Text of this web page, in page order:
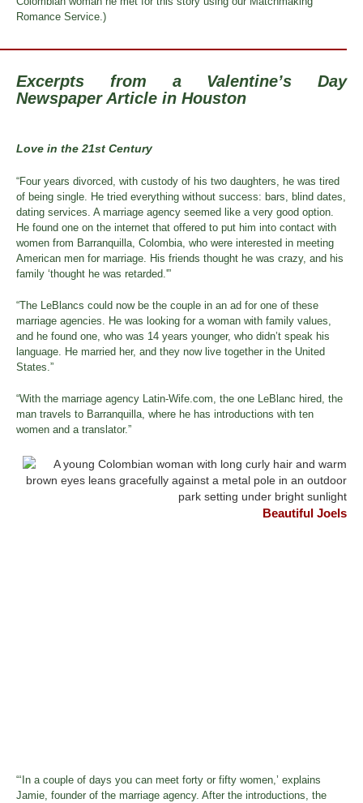
Romance Service.)
Excerpts from a Valentine’s Day
Newspaper Article in Houston
Love in the 21st Century
“Four years divorced, with custody of his two daughters, he was tired
of being single. He tried everything without success: bars, blind dates,
dating services. A marriage agency seemed like a very good option.
He found one on the internet that offered to put him into contact with
women from Barranquilla, Colombia, who were interested in meeting
American men for marriage. His friends thought he was crazy, and his
family ‘thought he was retarded.'”
“The LeBlancs could now be the couple in an ad for one of these
marriage agencies. He was looking for a woman with family values,
and he found one, who was 14 years younger, who didn’t speak his
language. He married her, and they now live together in the United
States.”
“With the marriage agency Latin-Wife.com, the one LeBlanc hired, the
man travels to Barranquilla, where he has introductions with ten
women and a translator.”
Beautiful Joels
“‘In a couple of days you can meet forty or fifty women,’ explains
Jamie, founder of the marriage agency. After the introductions, the